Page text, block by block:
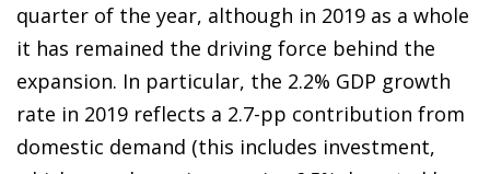
quarter of the year, although in 2019 as a whole
it has remained the driving force behind the
expansion. In particular, the 2.2% GDP growth
rate in 2019 reflects a 2.7-pp contribution from
domestic demand (this includes investment,